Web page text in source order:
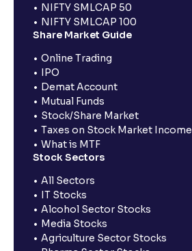
NIFTY SMLCAP 50
NIFTY SMLCAP 100
Share Market Guide
Online Trading
IPO
Demat Account
Mutual Funds
Stock/Share Market
Taxes on Stock Market Income
What is MTF
Stock Sectors
All Sectors
IT Stocks
Alcohol Sector Stocks
Media Stocks
Agriculture Sector Stocks